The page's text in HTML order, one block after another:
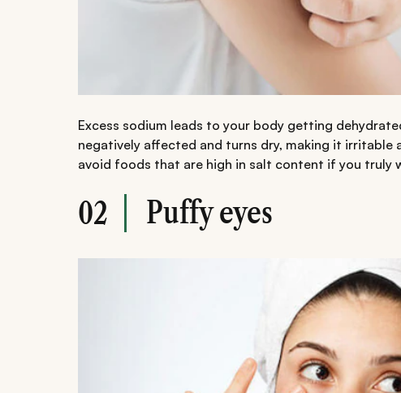
Excess sodium leads to your body getting
negatively affected and turns dry, making it irritable
avoid foods that are high in salt content if you truly
02 Puffy eyes